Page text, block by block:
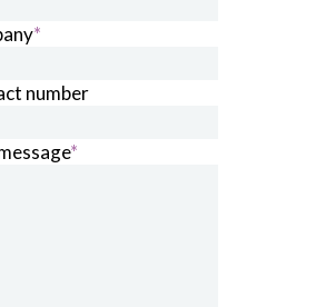
*
number
*